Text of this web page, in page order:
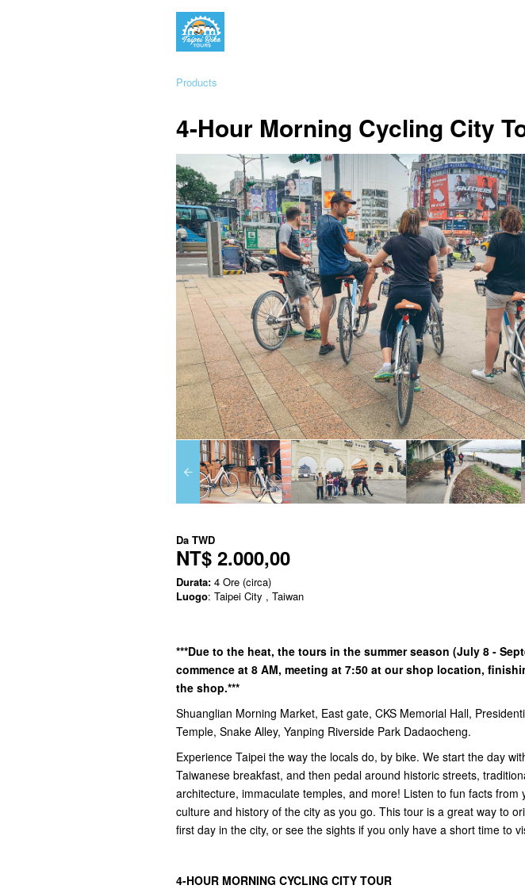
Products
4-Hour Morning Cycling City
Da TWD
NT$ 2.000,00
Durata: 4 Ore (circa)
Luogo: Taipei City , Taiwan
***Due to the heat, the tours in the summer season (July 8 -
commence at 8 AM, meeting at 7:50 at our shop location,
the shop.***
Shuanglian Morning Market, East gate, CKS Memorial Hall,
Temple, Snake Alley, Yanping Riverside Park Dadaocheng.
Experience Taipei the way the locals do, by bike. We start the day
Taiwanese breakfast, and then pedal around historic streets,
architecture, immaculate temples, and more! Listen to fun facts from
culture and history of the city as you go. This tour is a great way to
first day in the city, or see the sights if you only have a short time to
4-HOUR MORNING CYCLING CITY TOUR